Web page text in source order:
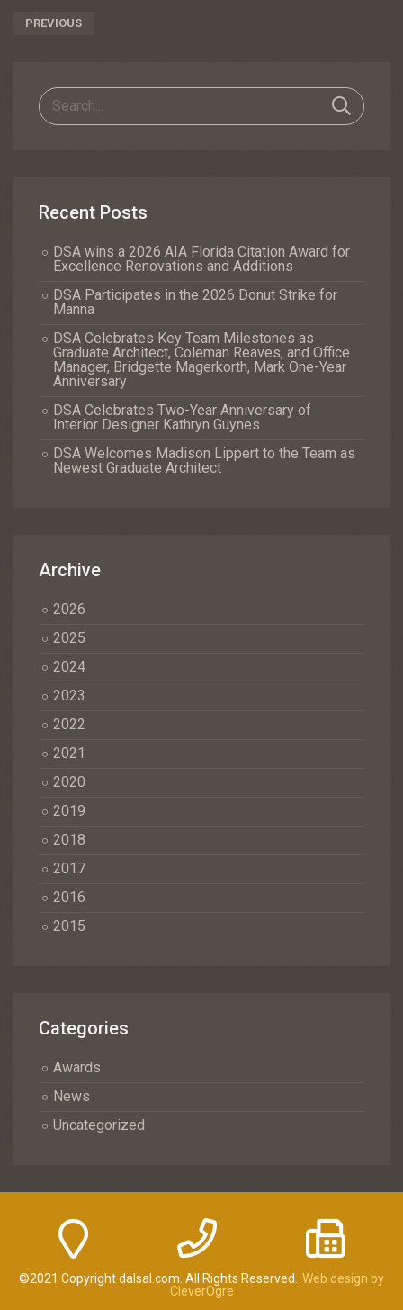
Post
PREVIOUS
Recent Posts
DSA wins a 2026 AIA Florida Citation Award for
Excellence Renovations and Additions
DSA Participates in the 2026 Donut Strike for
Manna
DSA Celebrates Key Team Milestones as
Graduate Architect, Coleman Reaves, and Office
Manager, Bridgette Magerkorth, Mark One-Year
Anniversary
DSA Celebrates Two-Year Anniversary of
Interior Designer Kathryn Guynes
DSA Welcomes Madison Lippert to the Team as
Newest Graduate Architect
Archive
2026
2025
2024
2023
2022
2021
2020
2019
2018
2017
2016
2015
Categories
Awards
News
Uncategorized
©2021 Copyright dalsal.com. All Rights Reserved.
Web design by
CleverOgre